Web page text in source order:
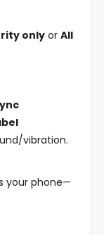
only or All
vibration.
your phone—